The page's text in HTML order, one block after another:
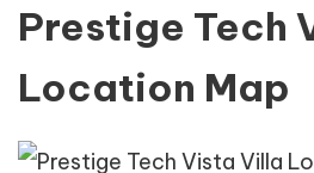
Prestige Tech
Location Map